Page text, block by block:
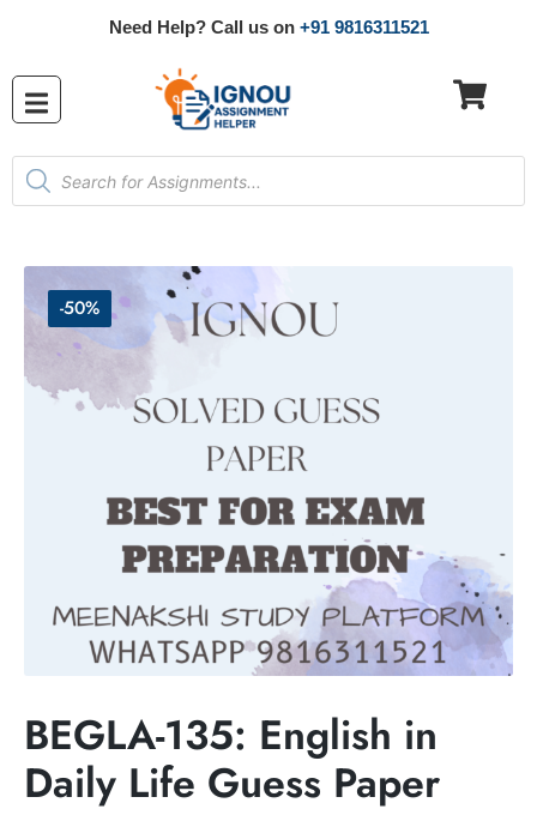
Need Help? Call us on +91 9816311521
-50%
BEGLA-135: English in
Daily Life Guess Paper